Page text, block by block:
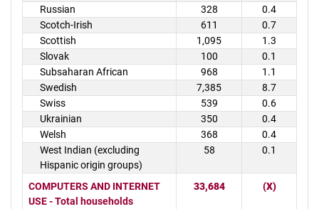
Russian
328
0.4
Scotch-Irish
611
0.7
Scottish
1,095
1.3
Slovak
100
0.1
Subsaharan African
968
1.1
Swedish
7,385
8.7
Swiss
539
0.6
Ukrainian
350
0.4
Welsh
368
0.4
West Indian (excluding
Hispanic origin groups)
58 0.1
COMPUTERS AND INTERNET
USE - Total households
33,684 (X)